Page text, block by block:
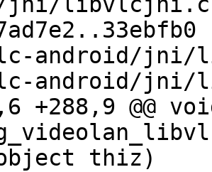
android/
android/
+288,9 @@
thiz)